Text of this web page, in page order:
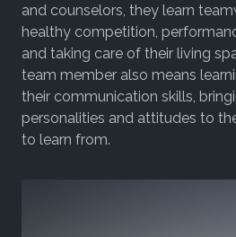
and counselors, they learn
healthy competition,
and taking care of their living
team member also means
their communication skills,
personalities and attitudes to
to learn from.